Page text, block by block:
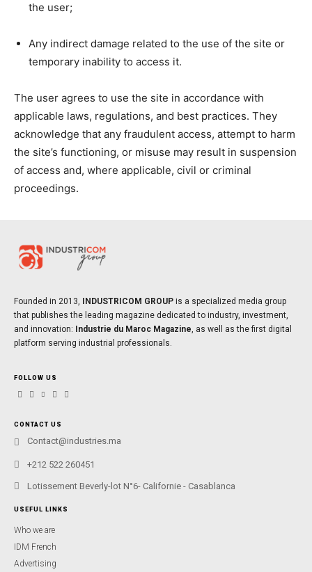
the user;
Any indirect damage related to the use of the site or
temporary inability to access it.
The user agrees to use the site in accordance with
applicable laws, regulations, and best practices. They
acknowledge that any fraudulent access, attempt to harm
the site’s functioning, or misuse may result in suspension
of access and, where applicable, civil or criminal
proceedings.
Founded in 2013, INDUSTRICOM GROUP is a specialized media group
that publishes the leading magazine dedicated to industry, investment,
and innovation:
Industrie du Maroc Magazine, as well as the first digital
platform serving industrial professionals.
FOLLOW US
CONTACT US
Contact@industries.ma
+212 522 260451
Lotissement Beverly-lot N°6- Californie - Casablanca
USEFUL LINKS
Who we are
IDM French
Advertising